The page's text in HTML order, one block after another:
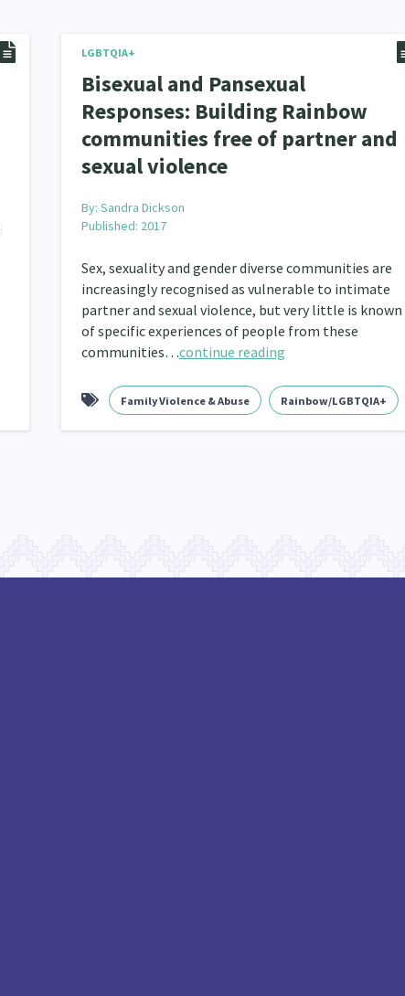
LGBTQIA+
Bisexual and Pansexual
Responses: Building Rainbow
communities free of partner and
sexual violence
By: Sandra Dickson
Published: 2017
Sex, sexuality and gender diverse communities are
increasingly recognised as vulnerable to intimate
partner and sexual violence, but very little is known
of specific experiences of people from these
communities…continue reading
Family Violence & Abuse Rainbow/LGBTQIA+